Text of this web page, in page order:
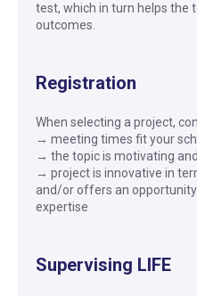
test, which in turn helps the
outcomes.
Registration
When selecting a project,
→ meeting times fit your
→ the topic is motivating
→ project is innovative in
and/or offers an
expertise
Supervising LIFE